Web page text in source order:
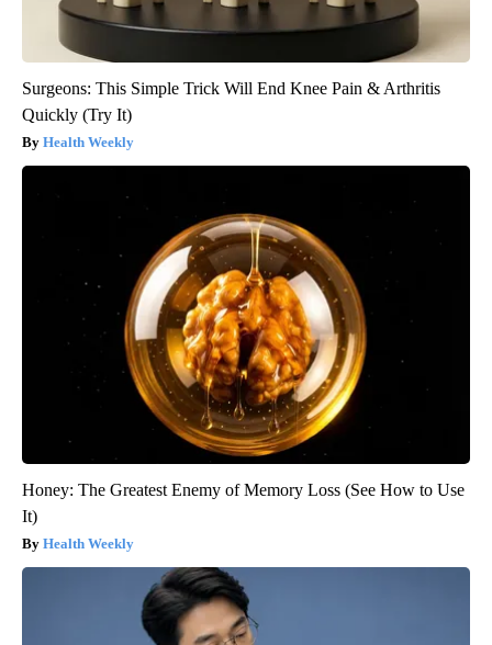
Surgeons: This Simple Trick Will End Knee Pain & Arthritis
Quickly (Try It)
Health Weekly
Honey: The Greatest Enemy of Memory Loss (See How to Use
It)
Health Weekly